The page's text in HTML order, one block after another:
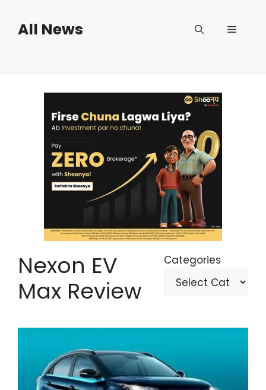
contentAll News Menu
Nexon EV
Max Review
Categories